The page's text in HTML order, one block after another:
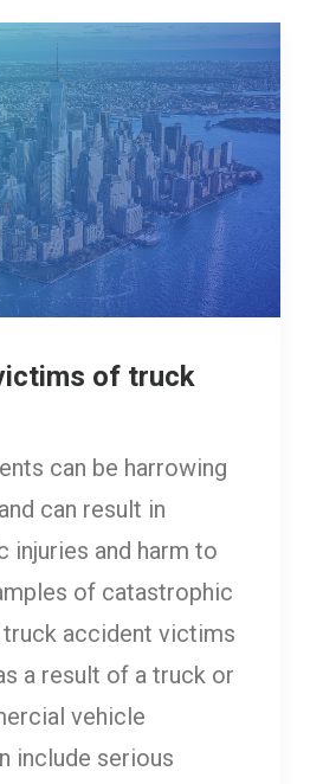
of truck
can be harrowing
can result in
injuries and harm to
of catastrophic
truck accident victims
a result of a truck or
vehicle
include serious